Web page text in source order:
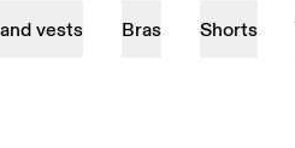
vests Bras Shorts